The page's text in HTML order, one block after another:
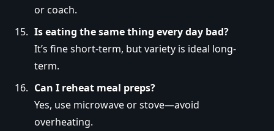
or coach.
Is eating the same thing every day bad?
It’s fine short-term, but variety is ideal long-
term.
Can I reheat meal preps?
Yes, use microwave or stove—avoid
overheating.